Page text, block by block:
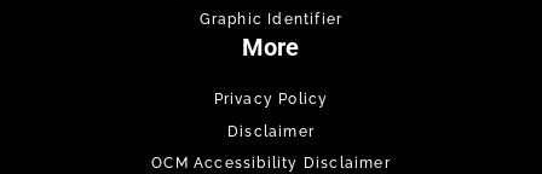
Graphic Identifier
More
Privacy Policy
Disclaimer
OCM Accessibility Disclaimer